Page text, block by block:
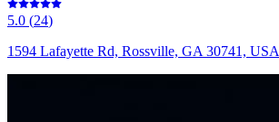
5.0 (24)
1594 Lafayette Rd, Rossville, GA 30741, USA